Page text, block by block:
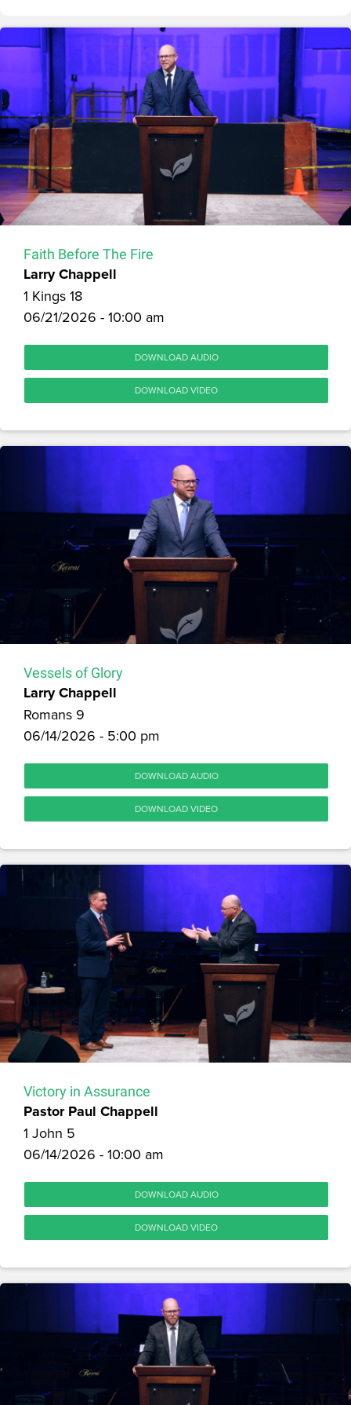
Faith Before The Fire
Larry Chappell
1 Kings 18
06/21/2026 - 10:00 am
DOWNLOAD AUDIO
DOWNLOAD VIDEO
Vessels of Glory
Larry Chappell
Romans 9
06/14/2026 - 5:00 pm
DOWNLOAD AUDIO
DOWNLOAD VIDEO
Victory in Assurance
Pastor Paul Chappell
1 John 5
06/14/2026 - 10:00 am
DOWNLOAD AUDIO
DOWNLOAD VIDEO